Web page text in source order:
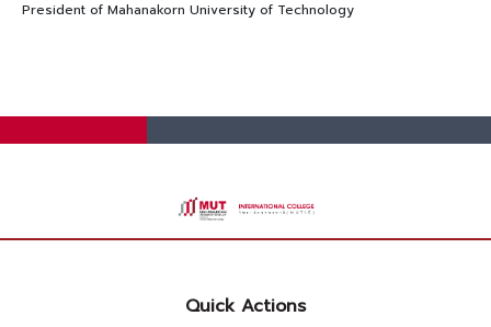
President of Mahanakorn University of Technology
Quick Actions